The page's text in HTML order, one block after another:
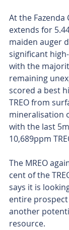
At the Fazenda
extends for
maiden auger
significant
with the
remaining
scored a best
TREO from
mineralisation
with the last
10,689ppm
The MREO
cent of the
says it is
entire
another
resource.